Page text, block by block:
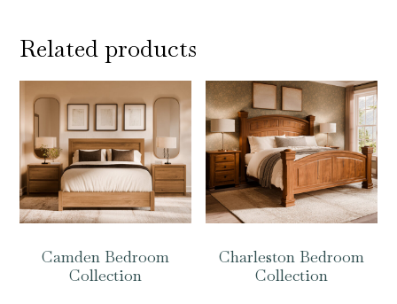
Related products
Camden Bedroom
Collection
Charleston Bedroom
Collection